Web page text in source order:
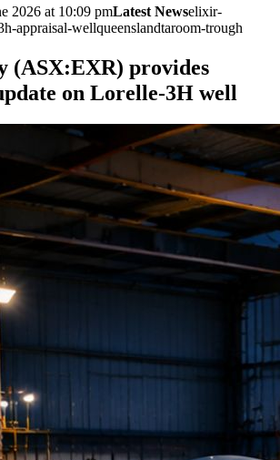
2026 at 10:09 pmLatest Newselixir-
appraisal-wellqueenslandtaroom-trough
(ASX:EXR) provides
on Lorelle-3H well